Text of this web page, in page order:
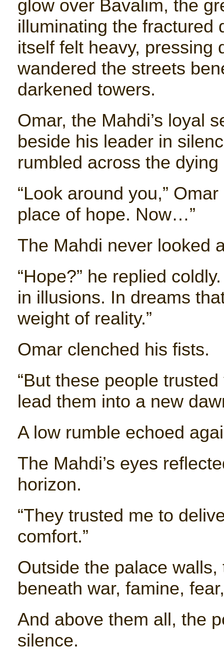
glow over Bavalim, the
illuminating the fractured
itself felt heavy, pressing
wandered the streets
darkened towers.
Omar, the Mahdi’s loyal
beside his leader in
rumbled across the dying
“Look around you,”
place of hope. Now…”
The Mahdi never looked
“Hope?” he replied
in illusions. In dreams
weight of reality.”
Omar clenched his fists.
“But these people
lead them into a new
A low rumble echoed
The Mahdi’s eyes
horizon.
“They trusted me to
comfort.”
Outside the palace
beneath war, famine,
And above them all, the
silence.